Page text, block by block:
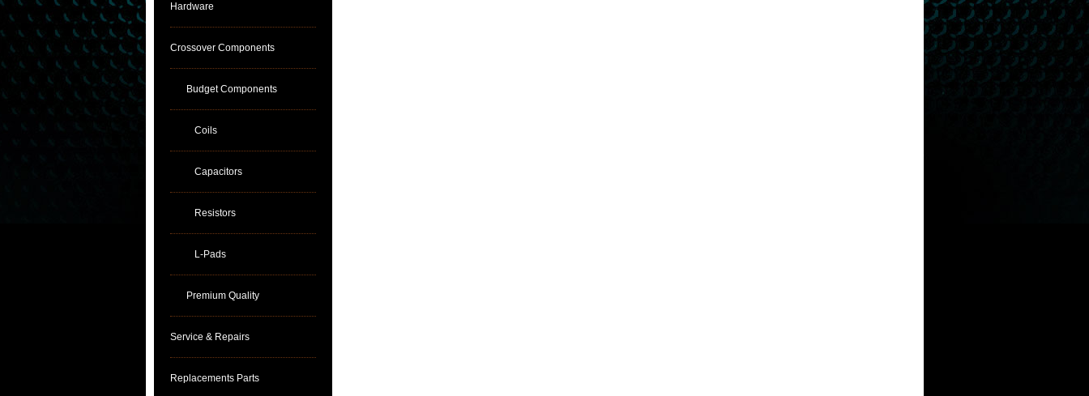
Hardware
Crossover Components
Budget Components
Coils
Capacitors
Resistors
L-Pads
Premium Quality
Service & Repairs
Replacements Parts